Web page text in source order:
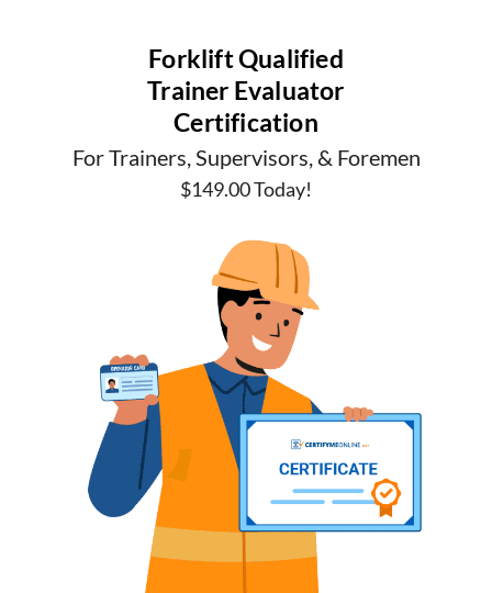
Forklift Qualified
Trainer Evaluator
Certification
For Trainers, Supervisors, & Foremen
$149.00 Today!